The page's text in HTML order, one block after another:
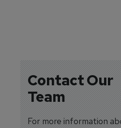
Contact Our
Team
For more information